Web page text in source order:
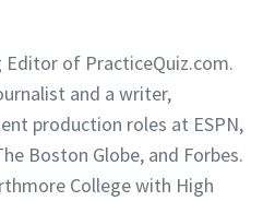
Editor of PracticeQuiz.com.
and a writer,
production roles at ESPN,
Boston Globe, and Forbes.
College with High